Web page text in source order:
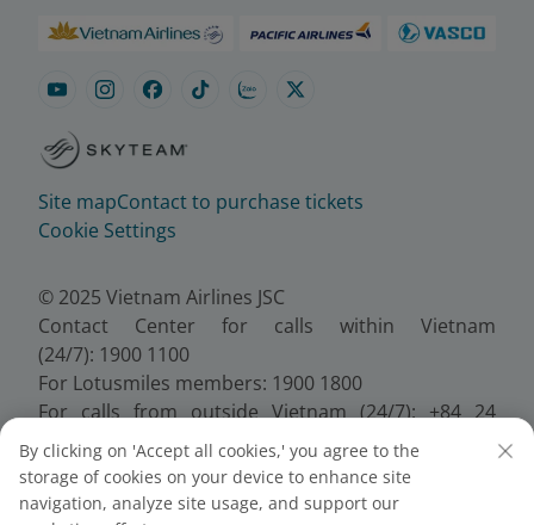
Site mapContact to purchase tickets
Cookie Settings
© 2025 Vietnam Airlines JSC
Contact Center for calls within Vietnam
(24/7): 1900 1100
For Lotusmiles members: 1900 1800
For calls from outside Vietnam (24/7): +84 24
38320320
Email:Telesales@vietnamairlines.com
Certificate of Business Registration - No.:
By clicking on 'Accept all cookies,' you agree to the
storage of cookies on your device to enhance site
navigation, analyze site usage, and support our